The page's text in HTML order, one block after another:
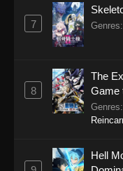
7 Genres:
8
The
Game
Genres:
Hell